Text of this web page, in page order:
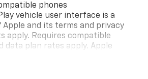
phones
vehicle user interface is a
and its terms and privacy
apply. Requires compatible
data plan rates apply. Apple
Apple Music are trademarks for